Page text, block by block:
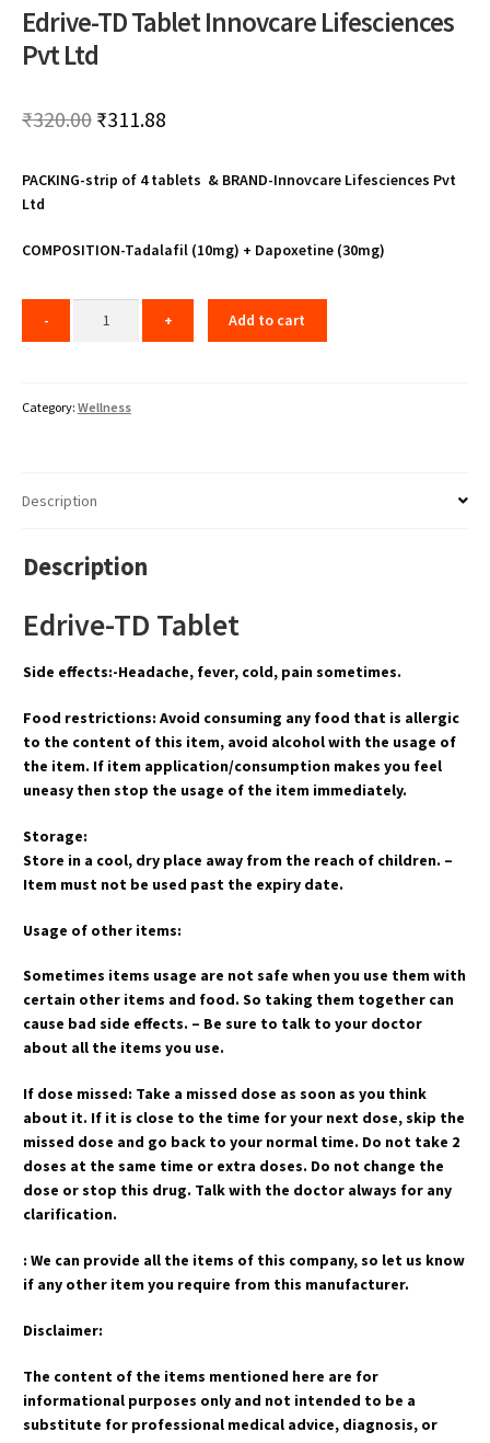
Edrive-TD Tablet Innovcare Lifesciences
Pvt Ltd
₹320.00 Original
was:
₹311.88Current
is:
PACKING-strip of 4 tablets & BRAND-Innovcare Lifesciences Pvt
Ltd
COMPOSITION-Tadalafil (10mg) + Dapoxetine (30mg)
Add to cart
Category: Wellness
Description
Description
Edrive-TD Tablet
Side effects:-Headache, fever, cold, pain sometimes.
Food restrictions: Avoid consuming any food that is allergic
to the content of this item, avoid alcohol with the usage of
the item. If item application/consumption makes you feel
uneasy then stop the usage of the item immediately.
Storage:
Store in a cool, dry place away from the reach of children. –
Item must not be used past the expiry date.
Usage of other items:
Sometimes items usage are not safe when you use them with
certain other items and food. So taking them together can
cause bad side effects. – Be sure to talk to your doctor
about all the items you use.
If dose missed: Take a missed dose as soon as you think
about it. If it is close to the time for your next dose, skip the
missed dose and go back to your normal time. Do not take 2
doses at the same time or extra doses. Do not change the
dose or stop this drug. Talk with the doctor always for any
clarification.
: We can provide all the items of this company, so let us know
if any other item you require from this manufacturer.
Disclaimer:
The content of the items mentioned here are for
informational purposes only and not intended to be a
substitute for professional medical advice, diagnosis, or